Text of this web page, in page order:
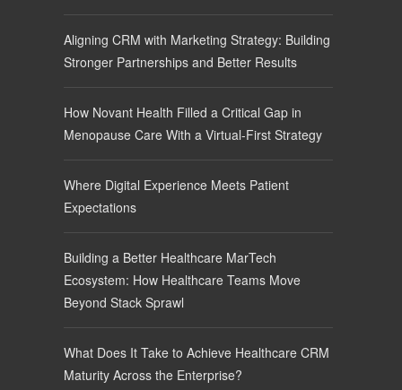
Aligning CRM with Marketing Strategy: Building
Stronger Partnerships and Better Results
How Novant Health Filled a Critical Gap in
Menopause Care With a Virtual-First Strategy
Where Digital Experience Meets Patient
Expectations
Building a Better Healthcare MarTech
Ecosystem: How Healthcare Teams Move
Beyond Stack Sprawl
What Does It Take to Achieve Healthcare CRM
Maturity Across the Enterprise?